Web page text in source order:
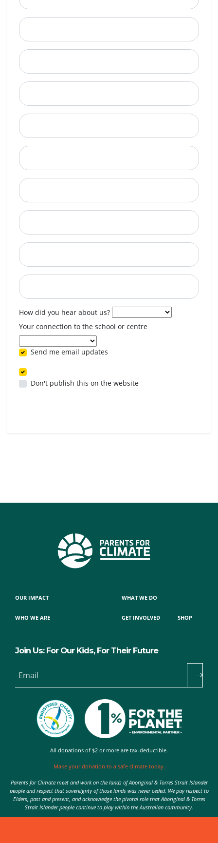
How did you hear about us?
Your connection to the school or centre
Send me email updates
Don't publish this on the website
OUR IMPACT
WHO WE ARE
WHAT WE DO
GET INVOLVED SHOP
Join Us: For Our Kids, For Their Future
Email
All donations of $2 or more are tax-deductible.
Make your donation to a safe climate today.
Parents for Climate meet and work on the lands of Aboriginal & Torres Strait Islander
people and respect that sovereignty of those lands was never ceded. We pay respect to
Elders, past and present, and acknowledge the pivotal role that Aboriginal & Torres
Strait Islander people continue to play within the Australian community.